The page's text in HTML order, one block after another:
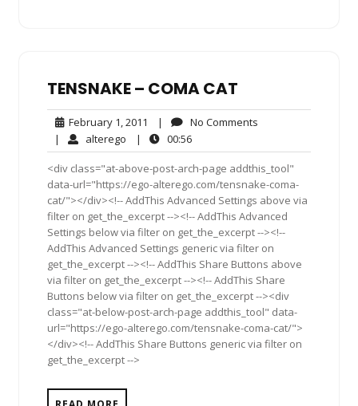
TENSNAKE – COMA CAT
February 1, 2011 February
1,
2011
| No Comments
| alterego alterego
| 00:5600:56
<div class="at-above-post-arch-page addthis_tool"
data-url="https://ego-alterego.com/tensnake-coma-
cat/"></div><!-- AddThis Advanced Settings above via
filter on get_the_excerpt --><!-- AddThis Advanced
Settings below via filter on get_the_excerpt --><!--
AddThis Advanced Settings generic via filter on
get_the_excerpt --><!-- AddThis Share Buttons above
via filter on get_the_excerpt --><!-- AddThis Share
Buttons below via filter on get_the_excerpt --><div
class="at-below-post-arch-page addthis_tool" data-
url="https://ego-alterego.com/tensnake-coma-cat/">
</div><!-- AddThis Share Buttons generic via filter on
get_the_excerpt -->